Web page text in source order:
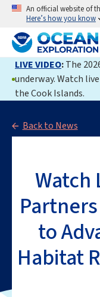
An official website of
Here’s how you know
LIVE VIDEO:The
underway. Watch
the Cook Islands.
Back to News
Watch
to
Habitat